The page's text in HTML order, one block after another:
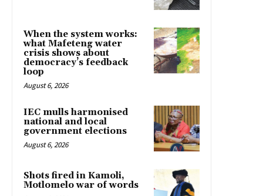
When the system works:
what Mafeteng water
crisis shows about
democracy’s feedback
loop
August 6, 2026
IEC mulls harmonised
national and local
government elections
August 6, 2026
Shots fired in Kamoli,
Motlomelo war of words